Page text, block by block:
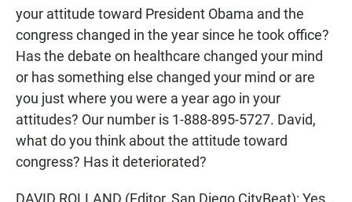
your attitude toward President Obama and the
congress changed in the year since he took office?
Has the debate on healthcare changed your mind
or has something else changed your mind or are
you just where you were a year ago in your
attitudes? Our number is 1-888-895-5727. David,
what do you think about the attitude toward
congress? Has it deteriorated?
DAVID ROLLAND (Editor, San Diego CityBeat): Yes,